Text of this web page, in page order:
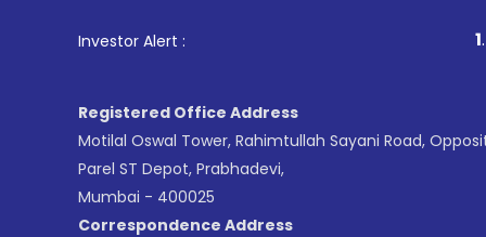
Investor Alert : . For Stock
Registered Office Address
Motilal Oswal Tower, Rahimtullah Sayani Road,
Parel ST Depot, Prabhadevi,
Mumbai - 400025
Correspondence Address